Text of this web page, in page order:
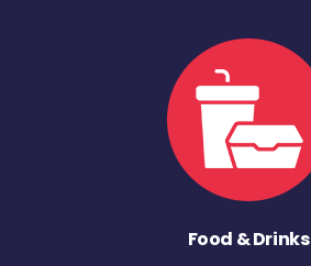
Food & Drinks